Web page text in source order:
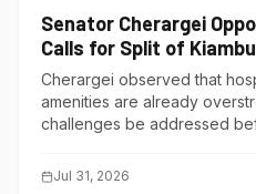
Senator Cherargei
Calls for Split of
Cherargei observed that
amenities are already
challenges be addressed
Jul 31, 2026